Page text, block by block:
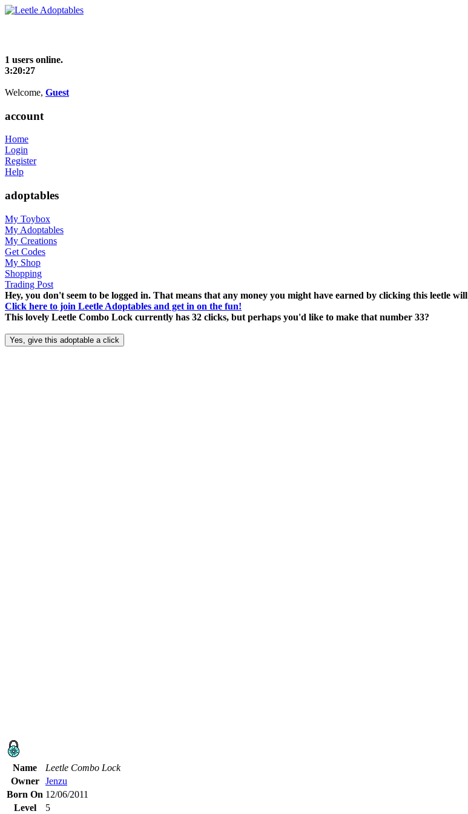
1 users online.
3:20:27
Welcome, Guest
account
Home
Login
Register
Help
adoptables
My Toybox
My Adoptables
My Creations
Get Codes
My Shop
Shopping
Trading Post
Hey, you don't seem to be logged in. That means that any money you might have earned by clicking this leetle will
Click here to join Leetle Adoptables and get in on the fun!
This lovely Leetle Combo Lock currently has 32 clicks, but perhaps you'd like to make that number 33?
Name
Leetle Combo Lock
Owner
Jenzu
Born On 12/06/2011
Level
5